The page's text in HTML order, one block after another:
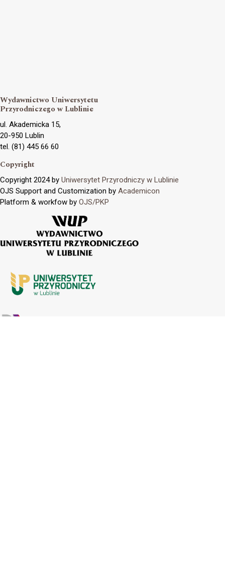
Wydawnictwo Uniwersytetu
Przyrodniczego w Lublinie
ul. Akademicka 15,
20-950 Lublin
tel. (81) 445 66 60
Copyright
Copyright 2024 by Uniwersytet Przyrodniczy w Lublinie
OJS Support and Customization by Academicon
Platform & workfow by OJS/PKP